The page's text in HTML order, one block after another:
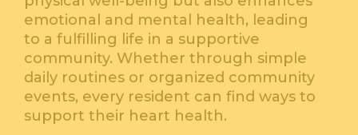
emotional and mental health, leading
to a fulfilling life in a supportive
community. Whether through simple
daily routines or organized community
events, every resident can find ways to
support their heart health.